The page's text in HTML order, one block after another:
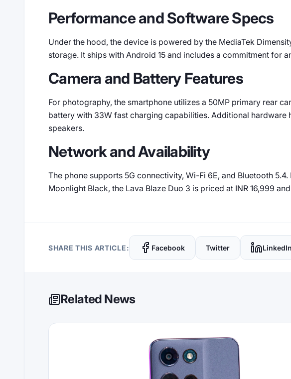
Performance and Software Specs
Under the hood, the device is powered by the MediaTek
storage. It ships with Android 15 and includes a commitment for
Camera and Battery Features
For photography, the smartphone utilizes a 50MP primary rear
battery with 33W fast charging capabilities. Additional
speakers.
Network and Availability
The phone supports 5G connectivity, Wi-Fi 6E, and Bluetooth
Moonlight Black, the Lava Blaze Duo 3 is priced at INR 16,999
SHARE THIS ARTICLE: Facebook Twitter LinkedIn
Related News